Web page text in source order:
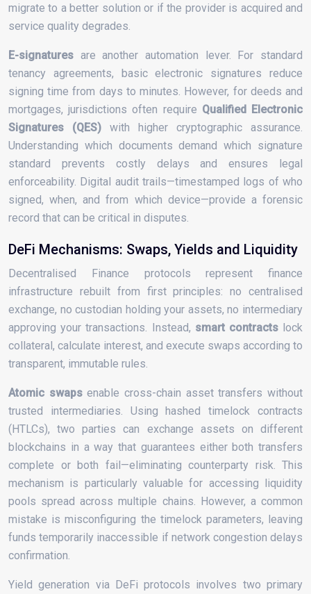
migrate to a better solution or if the provider is acquired and
service quality degrades.
E-signatures are another automation lever. For standard
tenancy agreements, basic electronic signatures reduce
signing time from days to minutes. However, for deeds and
mortgages, jurisdictions often require Qualified Electronic
Signatures (QES) with higher cryptographic assurance.
Understanding which documents demand which signature
standard prevents costly delays and ensures legal
enforceability. Digital audit trails—timestamped logs of who
signed, when, and from which device—provide a forensic
record that can be critical in disputes.
DeFi Mechanisms: Swaps, Yields and Liquidity
Decentralised Finance protocols represent finance
infrastructure rebuilt from first principles: no centralised
exchange, no custodian holding your assets, no intermediary
approving your transactions. Instead, smart contractslock
collateral, calculate interest, and execute swaps according to
transparent, immutable rules.
Atomic swapsenable cross-chain asset transfers without
trusted intermediaries. Using hashed timelock contracts
(HTLCs), two parties can exchange assets on different
blockchains in a way that guarantees either both transfers
complete or both fail—eliminating counterparty risk. This
mechanism is particularly valuable for accessing liquidity
pools spread across multiple chains. However, a common
mistake is misconfiguring the timelock parameters, leaving
funds temporarily inaccessible if network congestion delays
confirmation.
Yield generation via DeFi protocols involves two primary